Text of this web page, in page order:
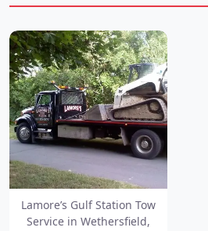
Lamore’s Gulf Station Tow
Service in Wethersfield,